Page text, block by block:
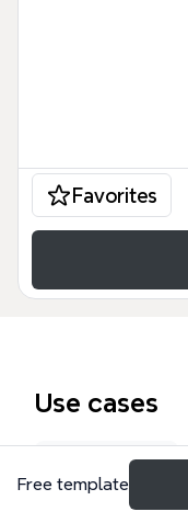
Favorites
Use cases
Exam prep
Free template